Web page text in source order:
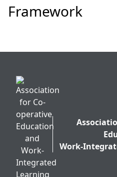
Framework
Work-